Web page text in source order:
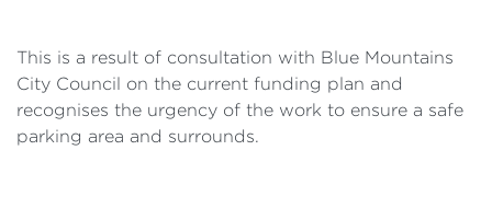
This is a result of consultation with Blue Mountains
City Council on the current funding plan and
recognises the urgency of the work to ensure a safe
parking area and surrounds.